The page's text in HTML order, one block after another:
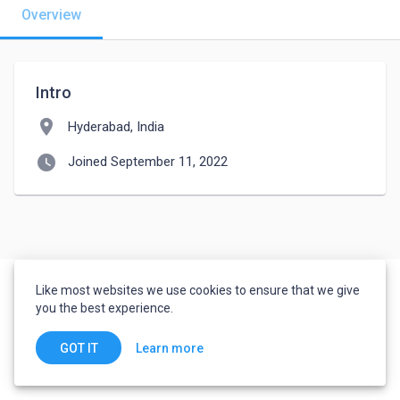
Overview
Intro
location_on Hyderabad, India
watch_later Joined September 11, 2022
Like most websites we use cookies to ensure that we give
you the best experience.
GOT IT Learn more